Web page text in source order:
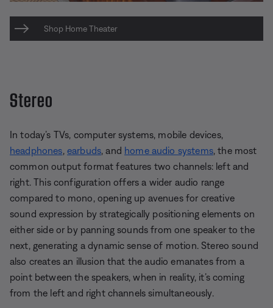
Shop Home Theater
Stereo
In today’s TVs, computer systems, mobile devices,
headphones, earbuds, and home audio systems, the most
common output format features two channels: left and
right. This configuration offers a wider audio range
compared to mono, opening up avenues for creative
sound expression by strategically positioning elements on
either side or by panning sounds from one speaker to the
next, generating a dynamic sense of motion. Stereo sound
also creates an illusion that the audio emanates from a
point between the speakers, when in reality, it’s coming
from the left and right channels simultaneously.